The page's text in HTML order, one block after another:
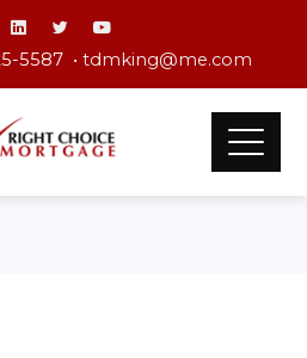
5587 • tdmking@me.com